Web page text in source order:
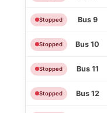
Stopped Bus 9
Stopped Bus 10
Stopped Bus 11
Stopped Bus 12